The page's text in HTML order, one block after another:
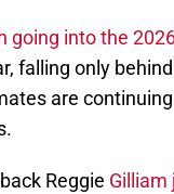
going into the
falling only
are
Reggie